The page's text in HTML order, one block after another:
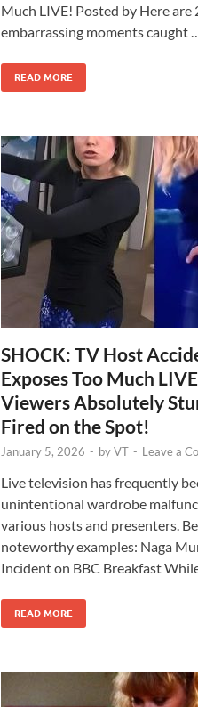
Much LIVE! Posted by Here are
embarrassing moments caught …
READ MORE
SHOCK: TV Host
Exposes Too Much
Viewers Absolutely
Fired on the Spot!
January 5, 2026 - byVT - Leave a
Live television has frequently
unintentional wardrobe
various hosts and presenters.
noteworthy examples: Naga
Incident on BBC Breakfast
READ MORE